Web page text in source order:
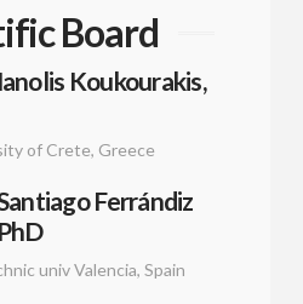
Board
Koukourakis,
of Crete, Greece
Ferrándiz
univ Valencia, Spain